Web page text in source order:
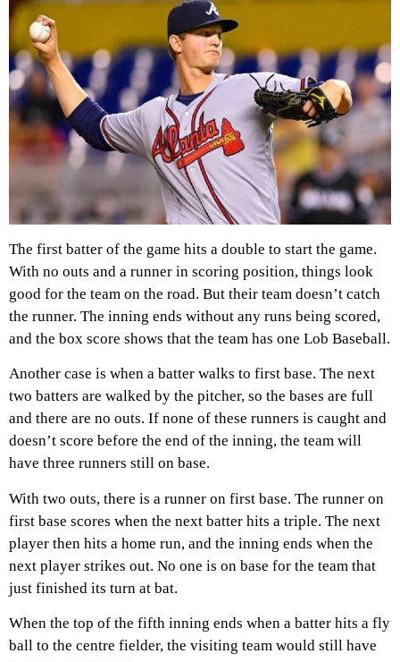
The first batter of the game hits a double to start the game.
With no outs and a runner in scoring position, things look
good for the team on the road. But their team doesn’t catch
the runner. The inning ends without any runs being scored,
and the box score shows that the team has one Lob Baseball.
Another case is when a batter walks to first base. The next
two batters are walked by the pitcher, so the bases are full
and there are no outs. If none of these runners is caught and
doesn’t score before the end of the inning, the team will
have three runners still on base.
With two outs, there is a runner on first base. The runner on
first base scores when the next batter hits a triple. The next
player then hits a home run, and the inning ends when the
next player strikes out. No one is on base for the team that
just finished its turn at bat.
When the top of the fifth inning ends when a batter hits a fly
ball to the centre fielder, the visiting team would still have